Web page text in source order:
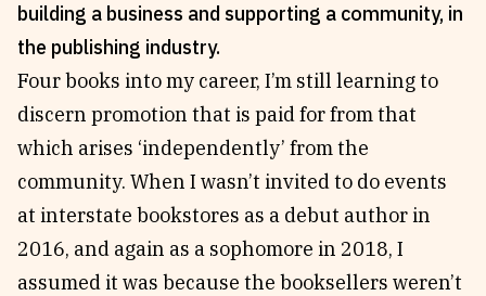
Reviews
Essays
Interviews
Our Books and Research
Stay Updated
News & Events
Fellowships
Internships
Parramatta Laureateship
Community
Subscribe
building a business and supporting a community, in
the publishing industry.
Four books into my career, I’m still learning to
discern promotion that is paid for from that
which arises ‘independently’ from the
community. When I wasn’t invited to do events
at interstate bookstores as a debut author in
2016, and again as a sophomore in 2018, I
assumed it was because the booksellers weren’t